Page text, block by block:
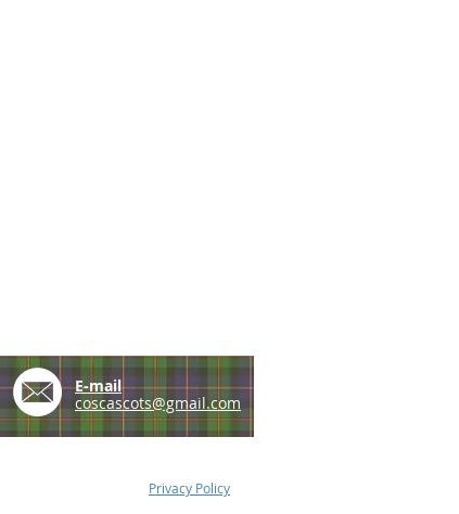
E-mail
coscascots@gmail.com
Privacy Policy